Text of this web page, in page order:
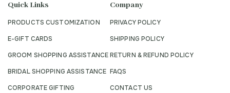
Quick Links
PRODUCTS CUSTOMIZATION
E-GIFT CARDS
GROOM SHOPPING ASSISTANCE
BRIDAL SHOPPING ASSISTANCE
CORPORATE GIFTING
Company
PRIVACY POLICY
SHIPPING POLICY
RETURN & REFUND POLICY
FAQS
CONTACT US